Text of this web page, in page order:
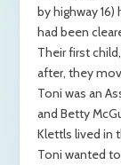
by highway
had been
Their first
after, they
Toni was an
and Betty
Klettls lived in
Toni wanted